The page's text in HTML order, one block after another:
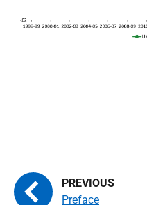
Preface